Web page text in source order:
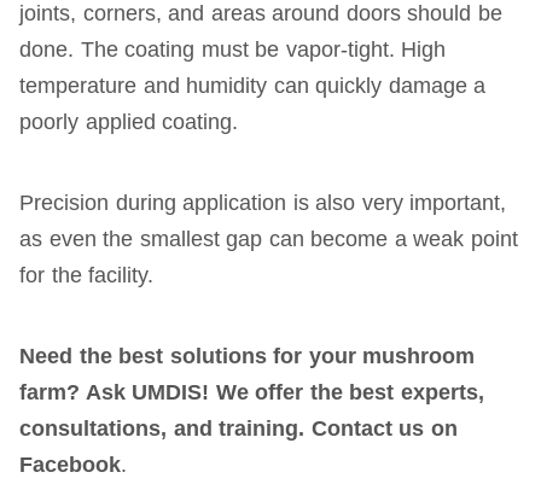
joints, corners, and areas around doors should be
done. The coating must be vapor-tight. High
temperature and humidity can quickly damage a
poorly applied coating.
Precision during application is also very important,
as even the smallest gap can become a weak point
for the facility.
Need the best solutions for your mushroom
farm? Ask UMDIS! We offer the best experts,
consultations, and training. Contact us on
Facebook.